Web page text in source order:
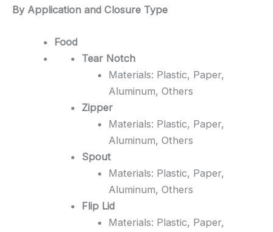
By Application and Closure Type
Food
Tear Notch
Materials: Plastic, Paper,
Aluminum, Others
Zipper
Materials: Plastic, Paper,
Aluminum, Others
Spout
Materials: Plastic, Paper,
Aluminum, Others
Flip Lid
Materials: Plastic, Paper,